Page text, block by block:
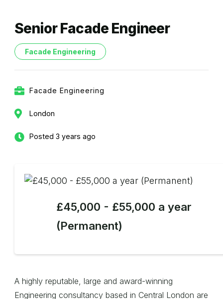
Senior Facade Engineer
Facade Engineering
Facade Engineering
London
Posted 3 years ago
£45,000 - £55,000 a year
(Permanent)
A highly reputable, large and award-winning
Engineering consultancy based in Central London are